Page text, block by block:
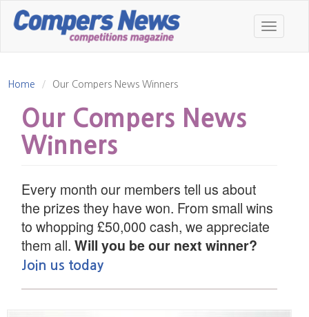
Toggle
Home Our Compers News Winners
Our Compers News
Winners
Every month our members tell us about
the prizes they have won. From small wins
to whopping £50,000 cash, we appreciate
them all.Will you be our next winner?
Join us today